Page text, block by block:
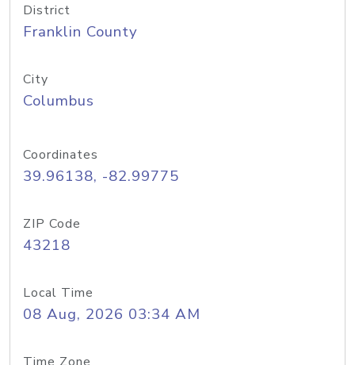
District
Franklin County
City
Columbus
Coordinates
39.96138, -82.99775
ZIP Code
43218
Local Time
08 Aug, 2026 03:34 AM